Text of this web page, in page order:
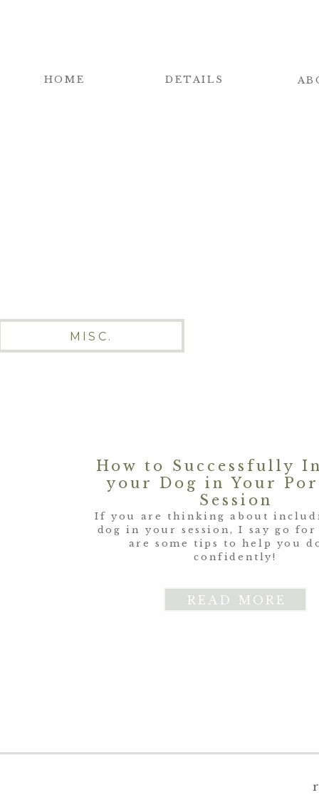
DETAILS
HOME
READ MORE
If you are thinking about
dog in your session, I say go
are some tips to help you
confidently!
How to Successfully
your Dog in Your
Session
MISC.